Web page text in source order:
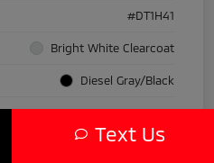
#DT1H41
Bright White Clearcoat
Diesel Gray/Black
RWD
Gas/Electric V-6 3.6 L/220
Text Us